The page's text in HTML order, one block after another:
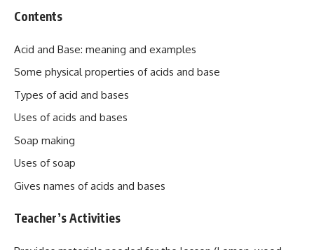
Contents
Acid and Base: meaning and examples
Some physical properties of acids and base
Types of acid and bases
Uses of acids and bases
Soap making
Uses of soap
Gives names of acids and bases
Teacher’s Activities